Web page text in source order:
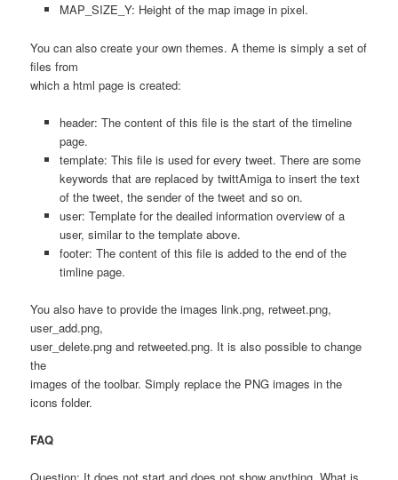
MAP_SIZE_Y: Height of the map image in pixel.
You can also create your own themes. A theme is simply a set of
files from
which a html page is created:
header: The content of this file is the start of the timeline
page.
template: This file is used for every tweet. There are some
keywords that are replaced by twittAmiga to insert the text
of the tweet, the sender of the tweet and so on.
user: Template for the deailed information overview of a
user, similar to the template above.
footer: The content of this file is added to the end of the
timline page.
You also have to provide the images link.png, retweet.png,
user_add.png,
user_delete.png and retweeted.png. It is also possible to change
the
images of the toolbar. Simply replace the PNG images in the
icons folder.
FAQ